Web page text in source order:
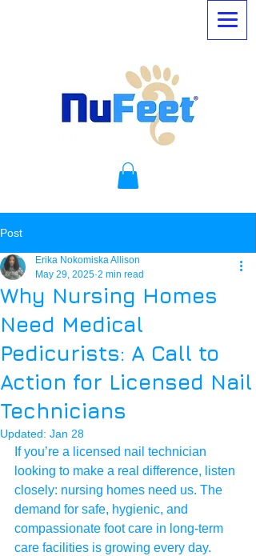
Post
Why Nursing Homes
Need Medical
Pedicurists: A Call to
Action for Licensed Nail
Technicians
Erika Nokomiska Allison
May 29, 2025 2 min read
Updated: Jan 28
If you’re a licensed nail technician
looking to make a real difference, listen
closely: nursing homes need us. The
demand for safe, hygienic, and
compassionate foot care in long-term
care facilities is growing every day.